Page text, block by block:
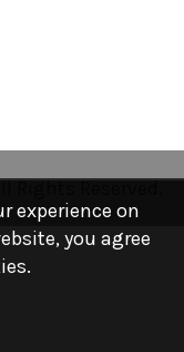
Rights Reserved.
experience on
you agree